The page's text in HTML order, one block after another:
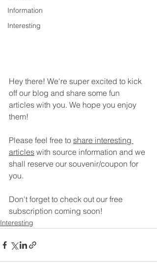
Information
Interesting
Hey there! We're super excited to kick
off our blog and share some fun
articles with you. We hope you enjoy
them!
Please feel free to share interesting
articles with source information and we
shall reserve our souvenir/coupon for
you.
Don't forget to check out our free
subscription coming soon!
Interesting